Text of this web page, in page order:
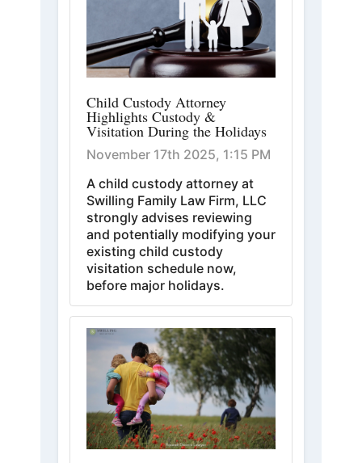
Child Custody Attorney
Highlights Custody &
Visitation During the Holidays
November 17th 2025, 1:15 PM
A child custody attorney at
Swilling Family Law Firm, LLC
strongly advises reviewing
and potentially modifying your
existing child custody
visitation schedule now,
before major holidays.